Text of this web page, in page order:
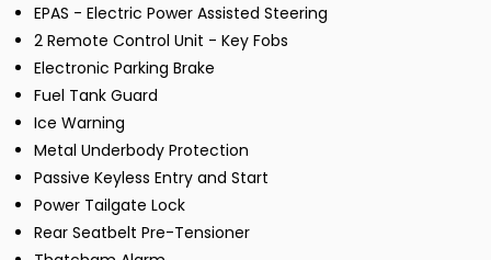
EPAS - Electric Power Assisted Steering
2 Remote Control Unit - Key Fobs
Electronic Parking Brake
Fuel Tank Guard
Ice Warning
Metal Underbody Protection
Passive Keyless Entry and Start
Power Tailgate Lock
Rear Seatbelt Pre-Tensioner